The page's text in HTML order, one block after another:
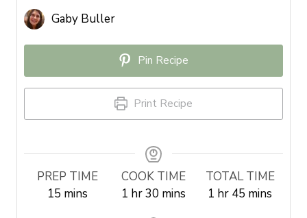
Gaby Buller
Pin Recipe
Print Recipe
PREP TIME
15mmins
COOK TIME
1 hhr30 m
mins
TOTAL TIME
1 hhr 45 m
mins